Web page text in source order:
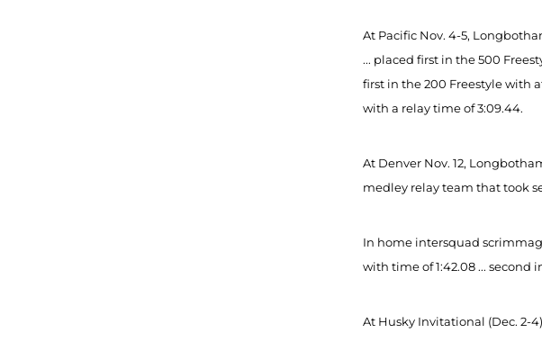
At Pacific Nov. 4-5,
... placed first in the 500
first in the 200 Freestyle with
with a relay time of 3:09.44.
At Denver Nov. 12,
medley relay team that took
In home intersquad
with time of 1:42.08 ... second
At Husky Invitational (Dec. 2-